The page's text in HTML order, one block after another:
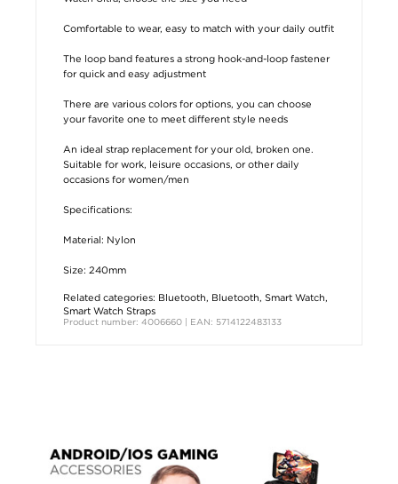
Comfortable to wear, easy to match with your daily outfit
The loop band features a strong hook-and-loop fastener
for quick and easy adjustment
There are various colors for options, you can choose
your favorite one to meet different style needs
An ideal strap replacement for your old, broken one.
Suitable for work, leisure occasions, or other daily
occasions for women/men
Specifications:
Material: Nylon
Size: 240mm
Related categories: Bluetooth, Bluetooth, Smart Watch,
Smart Watch Straps
Product number: 4006660 | EAN: 5714122483133